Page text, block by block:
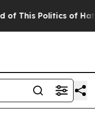
Politics of Hatred”